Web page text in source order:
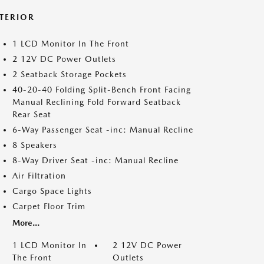
1 LCD Monitor In The Front
2 12V DC Power Outlets
2 Seatback Storage Pockets
40-20-40 Folding Split-Bench Front Facing
Manual Reclining Fold Forward Seatback
Rear Seat
6-Way Passenger Seat -inc: Manual Recline
8 Speakers
8-Way Driver Seat -inc: Manual Recline
Air Filtration
Cargo Space Lights
Carpet Floor Trim
More...
1 LCD Monitor In
The Front
2 12V DC Power
Outlets